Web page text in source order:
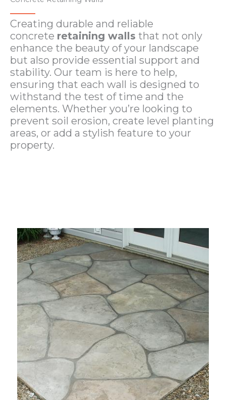
Creating durable and reliable
concrete retaining walls that not only
enhance the beauty of your landscape
but also provide essential support and
stability. Our team is here to help,
ensuring that each wall is designed to
withstand the test of time and the
elements. Whether you’re looking to
prevent soil erosion, create level planting
areas, or add a stylish feature to your
property.